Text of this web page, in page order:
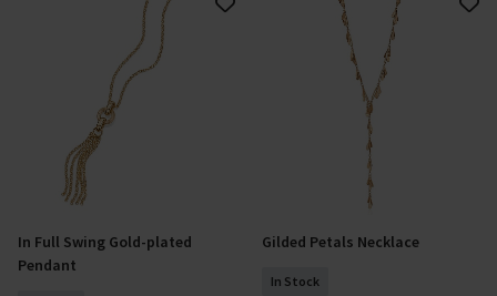
Add To Basket
In Full Swing Gold-plated
Pendant
Add To Basket
Gilded Petals Necklace
In Stock